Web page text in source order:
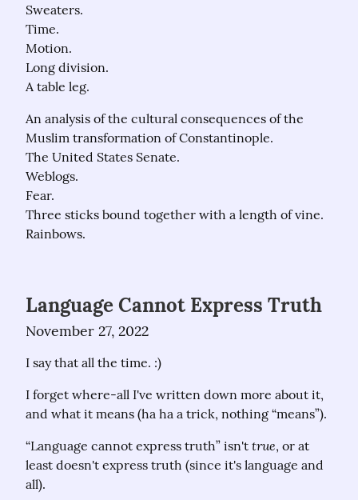
Sweaters.
Time.
Motion.
Long division.
A table leg.
An analysis of the cultural consequences of the
Muslim transformation of Constantinople.
The United States Senate.
Weblogs.
Fear.
Three sticks bound together with a length of vine.
Rainbows.
Language Cannot Express Truth
November 27, 2022
I say that all the time. :)
I forget where-all I've written down more about it,
and what it means (ha ha a trick, nothing “means”).
“Language cannot express truth” isn't true, or at
least doesn't express truth (since it's language and
all).